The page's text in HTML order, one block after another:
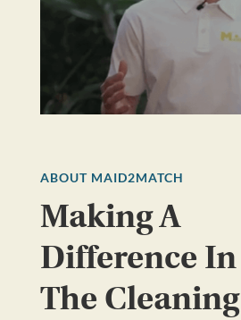
ABOUT MAID2MATCH
Making A
Difference In
The Cleaning